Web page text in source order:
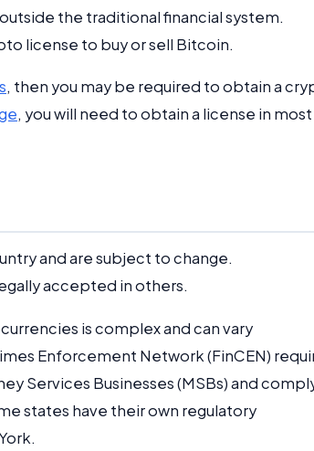
the traditional financial system.
license to buy or sell Bitcoin.
, then you may be required to obtain a
, you will need to obtain a license in most
and are subject to change.
accepted in others.
is complex and can vary
Enforcement Network (FinCEN)
Services Businesses (MSBs) and
states have their own regulatory